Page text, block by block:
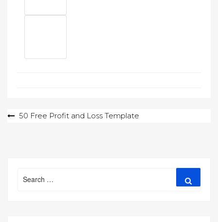
Post50 Free Profit and Loss Template
for: